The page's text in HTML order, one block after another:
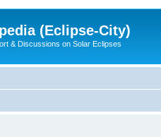
(Eclipse-City)
& Discussions on Solar Eclipses